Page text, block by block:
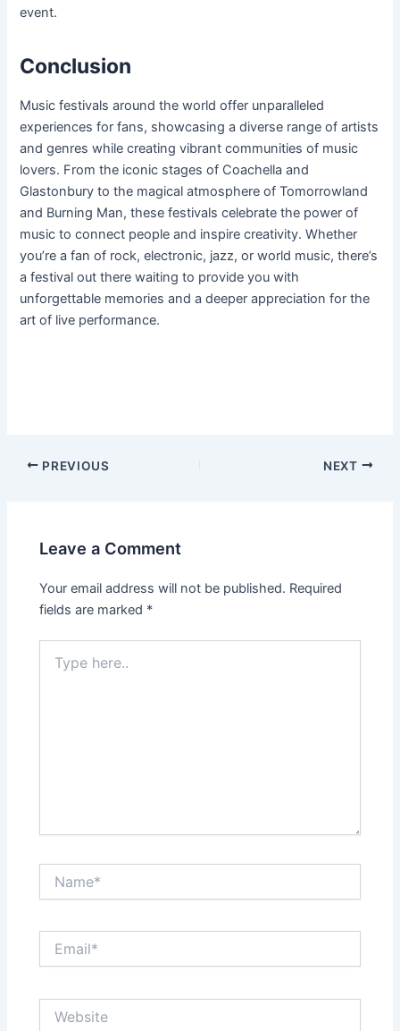
event.
Conclusion
Music festivals around the world offer unparalleled
experiences for fans, showcasing a diverse range of artists
and genres while creating vibrant communities of music
lovers. From the iconic stages of Coachella and
Glastonbury to the magical atmosphere of Tomorrowland
and Burning Man, these festivals celebrate the power of
music to connect people and inspire creativity. Whether
you’re a fan of rock, electronic, jazz, or world music, there’s
a festival out there waiting to provide you with
unforgettable memories and a deeper appreciation for the
art of live performance.
PREVIOUS NEXT
Leave a Comment
Your email address will not be published. Required
fields are marked *
here..